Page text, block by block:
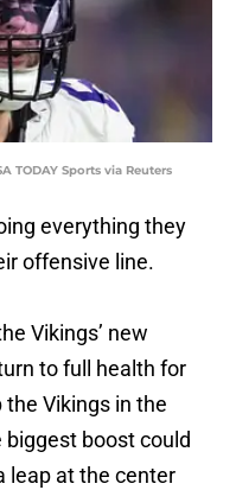
TODAY Sports via Reuters
everything they
offensive line.
Vikings’ new
to full health for
Vikings in the
boost could
leap at the center